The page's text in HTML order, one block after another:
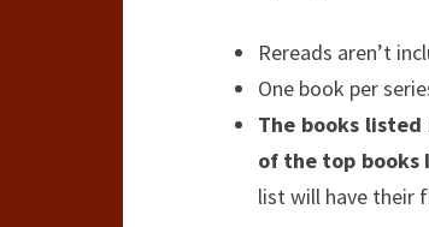
Rereads aren’t
One book per
The books
of the top books
list will have their